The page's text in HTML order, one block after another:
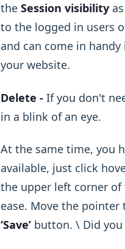
the Session visibility
to the logged in users
and can come in
your website.
Delete - If you don't
in a blink of an eye.
At the same time, you
available, just click
the upper left corner
ease. Move the pointer
‘Save’ button. \ Did you